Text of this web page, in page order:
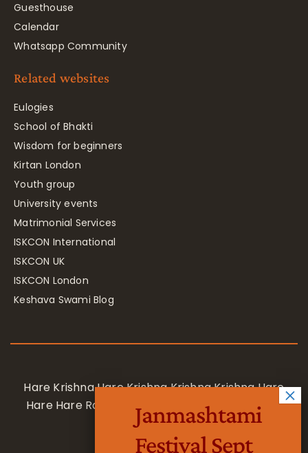
Guesthouse
Calendar
Whatsapp Community
Related websites
Eulogies
School of Bhakti
Wisdom for beginners
Kirtan London
Youth group
University events
Matrimonial Services
ISKCON International
ISKCON UK
ISKCON London
Keshava Swami Blog
Hare Krishna Hare Krishna Krishna Krishna Hare
Hare Hare Rama Hare Rama Rama Rama Hare
Hare
Janmashtami
Festival Sept